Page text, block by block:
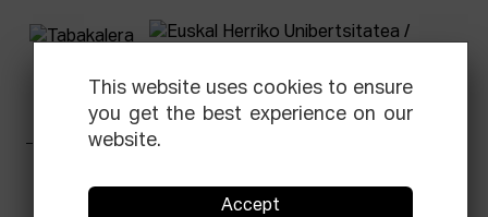
This website uses cookies to ensure
you get the best experience on our
website.
Accept